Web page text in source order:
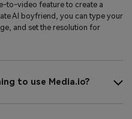
to-video feature to create a
AI boyfriend, you can type your
and set the resolution for
to use Media.io?